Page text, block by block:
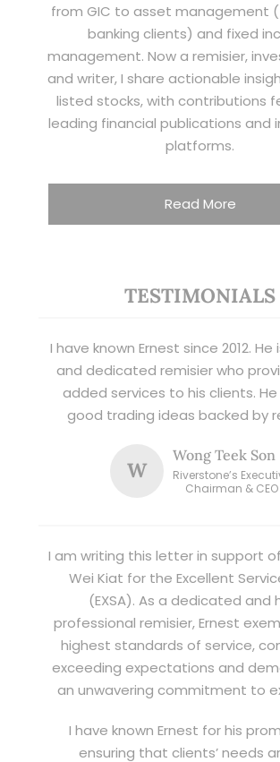
from GIC to asset management
banking clients) and fixed
management. Now a remisier,
and writer, I share actionable
listed stocks, with contributions
leading financial publications and
platforms.
Read More
TESTIMONIALS
I have known Ernest since 2012. He
and dedicated remisier who
added services to his clients.
good trading ideas backed by
W
Wong Teek Son
Riverstone’s
Chairman & CEO
I am writing this letter in support
Wei Kiat for the Excellent
(EXSA). As a dedicated and
professional remisier, Ernest
highest standards of service,
exceeding expectations and
an unwavering commitment to
I have known Ernest for his
ensuring that clients’ needs